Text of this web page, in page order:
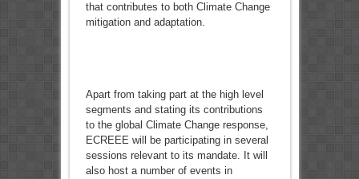
that contributes to both Climate Change
mitigation and adaptation.
Apart from taking part at the high level
segments and stating its contributions
to the global Climate Change response,
ECREEE will be participating in several
sessions relevant to its mandate. It will
also host a number of events in